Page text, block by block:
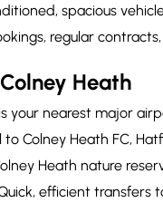
spacious
regular
Heath
your nearest major
to Colney Heath FC,
Heath nature
efficient transfers